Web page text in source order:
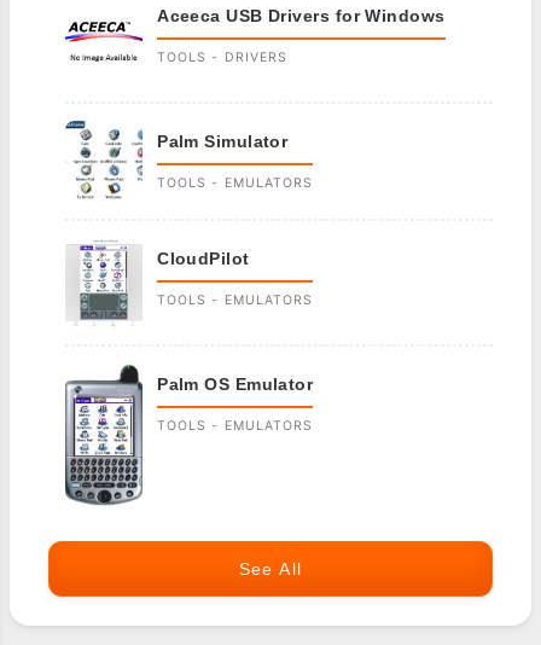
Aceeca USB Drivers for Windows
TOOLS - DRIVERS
Palm Simulator
TOOLS - EMULATORS
CloudPilot
TOOLS - EMULATORS
Palm OS Emulator
TOOLS - EMULATORS
See All